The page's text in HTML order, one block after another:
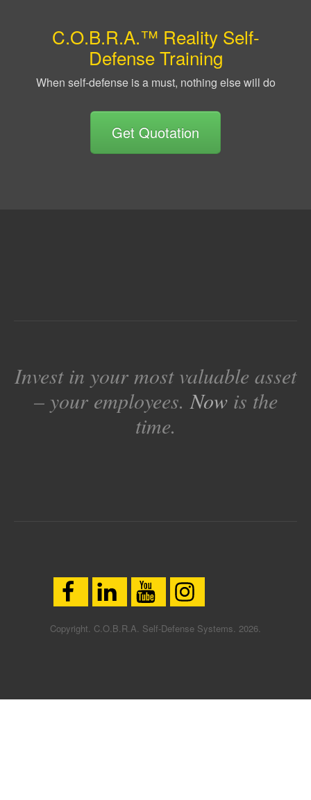
C.O.B.R.A.™ Reality Self-
Defense Training
When self-defense is a must, nothing else will do
Get Quotation
Invest in your most valuable asset
– your employees.Nowis the
time.
Copyright. C.O.B.R.A. Self-Defense Systems. 2026.